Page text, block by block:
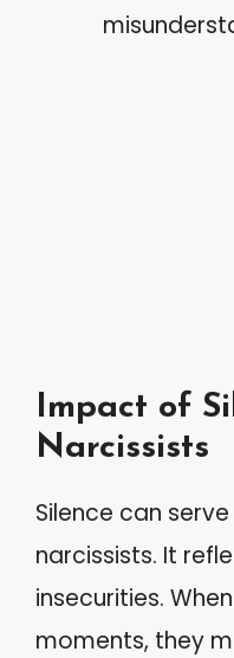
Impact of
Narcissists
Silence can
narcissists. It
insecurities.
moments, they